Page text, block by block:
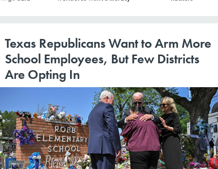
Texas Republicans Want to Arm More
School Employees, But Few Districts
Are Opting In